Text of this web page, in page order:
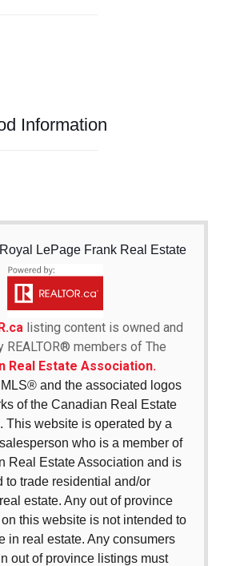
Information
LePage Frank Real Estate
listing content is owned and
REALTOR® members of The
Real Estate Association.
and the associated logos
of the Canadian Real Estate
This website is operated by a
who is a member of
Real Estate Association and is
to trade residential and/or
estate. Any out of province
on this website is not intended to
in real estate. Any consumers
out of province listings must